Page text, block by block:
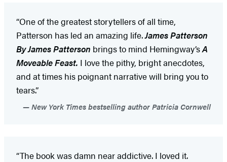
“One of the greatest storytellers of all time,
Patterson has led an amazing life.James Patterson
By James Patterson brings to mind Hemingway’sA
Moveable Feast. I love the pithy, bright anecdotes,
and at times his poignant narrative will bring you to
tears.”
New York Times bestselling author Patricia Cornwell
“The book was damn near addictive. I loved it.